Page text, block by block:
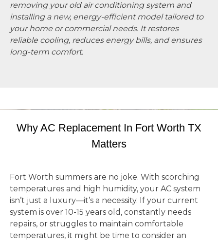
removing your old air conditioning system and
installing a new, energy-efficient model tailored to
your home or commercial needs. It restores
reliable cooling, reduces energy bills, and ensures
long-term comfort.
Why AC Replacement In Fort Worth TX
Matters
Fort Worth summers are no joke. With scorching
temperatures and high humidity, your AC system
isn’t just a luxury—it’s a necessity. If your current
system is over 10-15 years old, constantly needs
repairs, or struggles to maintain comfortable
temperatures, it might be time to consider an